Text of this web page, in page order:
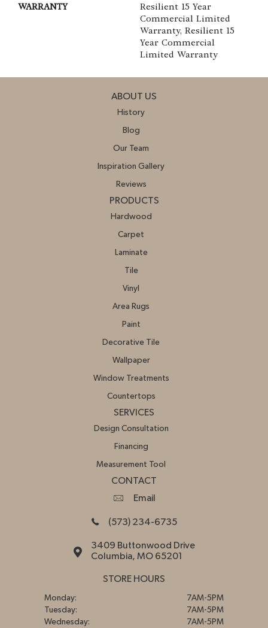
WARRANTY
Resilient 15 Year
Commercial Limited
Warranty, Resilient 15
Year Commercial
Limited Warranty
ABOUT US
History
Blog
Our Team
Inspiration Gallery
Reviews
PRODUCTS
Hardwood
Carpet
Laminate
Tile
Vinyl
Area Rugs
Paint
Decorative Tile
Wallpaper
Window Treatments
Countertops
SERVICES
Design Consultation
Financing
Measurement Tool
CONTACT
Email
(573) 234-6735
3409 Buttonwood Drive
Columbia, MO 65201
STORE HOURS
Monday:
7AM-5PM
Tuesday:
7AM-5PM
Wednesday:
7AM-5PM